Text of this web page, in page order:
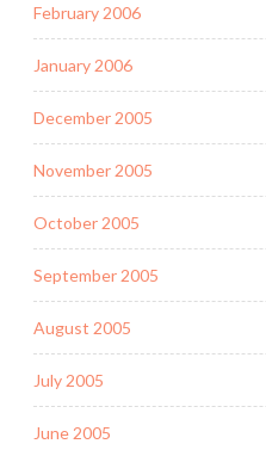
February 2006
January 2006
December 2005
November 2005
October 2005
September 2005
August 2005
July 2005
June 2005